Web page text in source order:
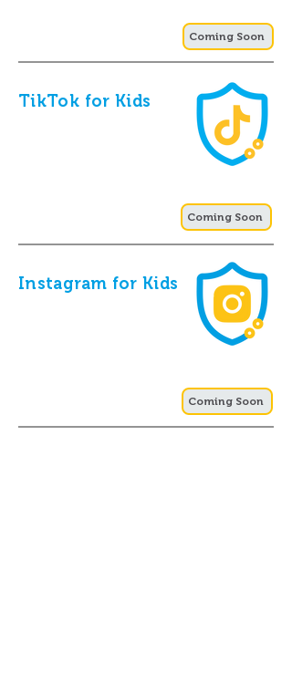
Coming Soon
TikTok for Kids
Coming Soon
Instagram for Kids
Coming Soon